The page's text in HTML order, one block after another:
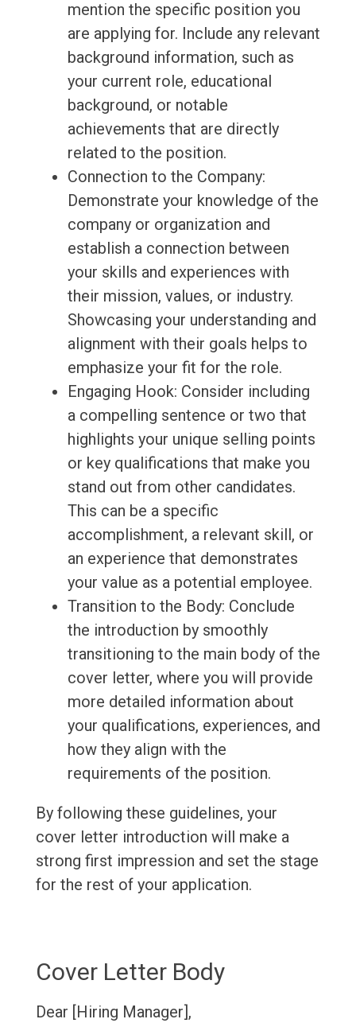
mention the specific position you
are applying for. Include any relevant
background information, such as
your current role, educational
background, or notable
achievements that are directly
related to the position.
Connection to the Company:
Demonstrate your knowledge of the
company or organization and
establish a connection between
your skills and experiences with
their mission, values, or industry.
Showcasing your understanding and
alignment with their goals helps to
emphasize your fit for the role.
Engaging Hook: Consider including
a compelling sentence or two that
highlights your unique selling points
or key qualifications that make you
stand out from other candidates.
This can be a specific
accomplishment, a relevant skill, or
an experience that demonstrates
your value as a potential employee.
Transition to the Body: Conclude
the introduction by smoothly
transitioning to the main body of the
cover letter, where you will provide
more detailed information about
your qualifications, experiences, and
how they align with the
requirements of the position.
By following these guidelines, your
cover letter introduction will make a
strong first impression and set the stage
for the rest of your application.
Cover Letter Body
Dear [Hiring Manager],